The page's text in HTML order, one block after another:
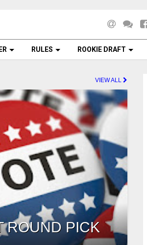
RULES ROOKIE DRAFT
VIEW ALL
ROUND PICK